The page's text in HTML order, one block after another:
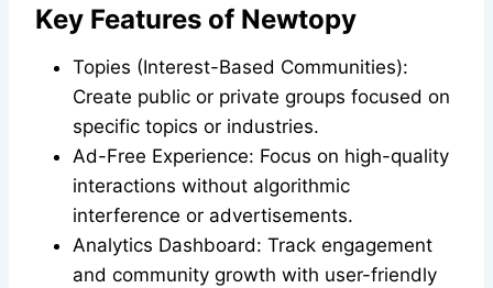
Key Features of Newtopy
Topies (Interest-Based Communities):
Create public or private groups focused on
specific topics or industries.
Ad-Free Experience: Focus on high-quality
interactions without algorithmic
interference or advertisements.
Analytics Dashboard: Track engagement
and community growth with user-friendly